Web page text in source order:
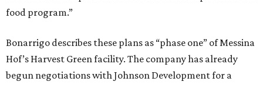
food program.”
Bonarrigo describes these plans as “phase one” of Messina
Hof’s Harvest Green facility. The company has already
begun negotiations with Johnson Development for a